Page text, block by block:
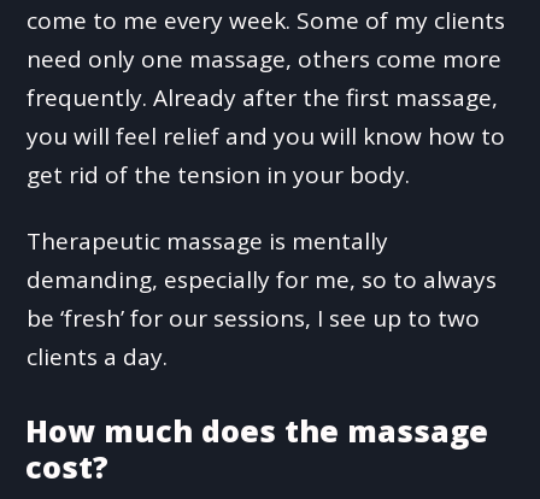
come to me every week. Some of my clients
need only one massage, others come more
frequently. Already after the first massage,
you will feel relief and you will know how to
get rid of the tension in your body.
Therapeutic massage is mentally
demanding, especially for me, so to always
be ‘fresh’ for our sessions, I see up to two
clients a day.
How much does the massage
cost?